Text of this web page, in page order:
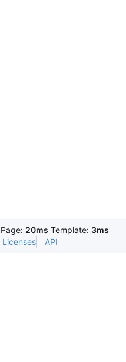
Page: 20ms Template: 3ms
Licenses API